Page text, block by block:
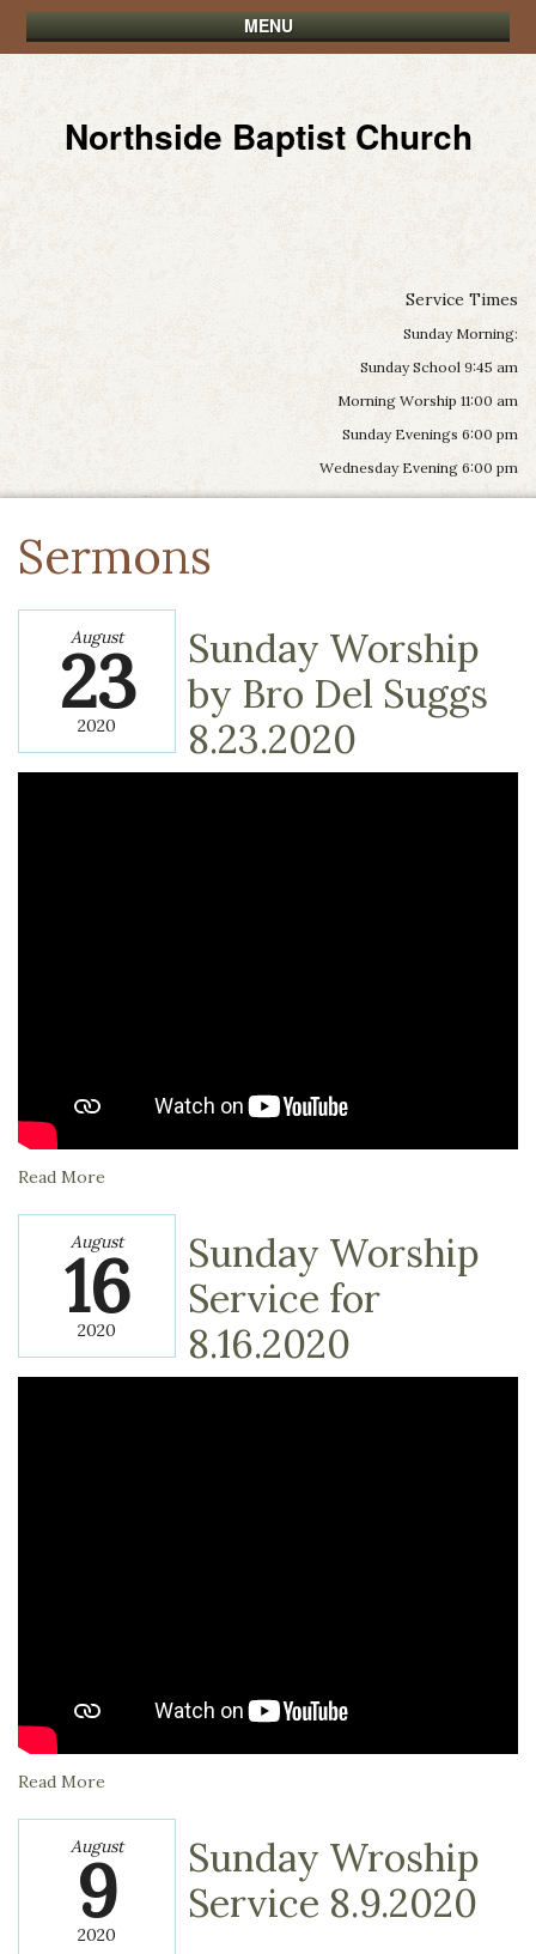
MENU
Northside Baptist Church
Service Times
Sunday Morning:
Sunday School 9:45 am
Morning Worship 11:00 am
Sunday Evenings 6:00 pm
Wednesday Evening 6:00 pm
Sermons
August
23
2020
Sunday Worship
by Bro Del Suggs
8.23.2020
Read More
August
16
2020
Sunday Worship
Service for
8.16.2020
Read More
August
9
2020
Sunday Wroship
Service 8.9.2020